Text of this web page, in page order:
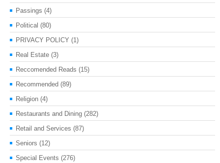
Passings (4)
Political (80)
PRIVACY POLICY (1)
Real Estate (3)
Reccomended Reads (15)
Recommended (89)
Religion (4)
Restaurants and Dining (282)
Retail and Services (87)
Seniors (12)
Special Events (276)